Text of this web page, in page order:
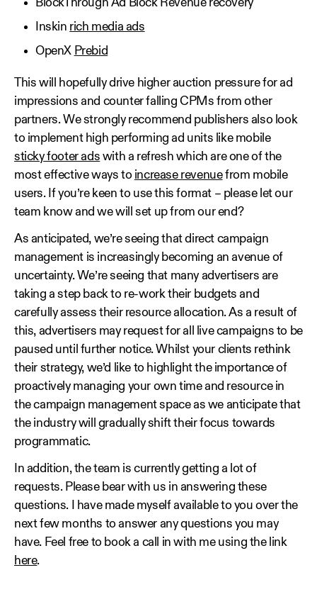
BlockThrough Ad Block Revenue recovery
Inskin rich media ads
OpenX Prebid
This will hopefully drive higher auction pressure for ad
impressions and counter falling CPMs from other
partners. We strongly recommend publishers also look
to implement high performing ad units like mobile
sticky footer ads with a refresh which are one of the
most effective ways to increase revenuefrom mobile
users. If you’re keen to use this format – please let our
team know and we will set up from our end?
As anticipated, we’re seeing that direct campaign
management is increasingly becoming an avenue of
uncertainty. We’re seeing that many advertisers are
taking a step back to re-work their budgets and
carefully assess their resource allocation. As a result of
this, advertisers may request for all live campaigns to be
paused until further notice. Whilst your clients rethink
their strategy, we’d like to highlight the importance of
proactively managing your own time and resource in
the campaign management space as we anticipate that
the industry will gradually shift their focus towards
programmatic.
In addition, the team is currently getting a lot of
requests. Please bear with us in answering these
questions. I have made myself available to you over the
next few months to answer any questions you may
have. Feel free to book a call in with me using the link
here.